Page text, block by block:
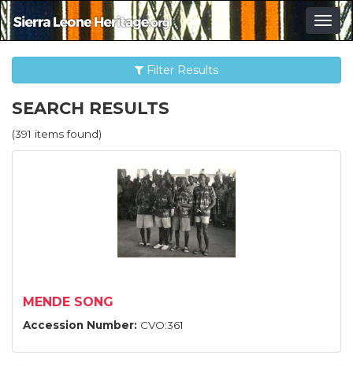
Filter Results
SEARCH RESULTS
(391 items found)
MENDE SONG
Accession Number: CVO:361